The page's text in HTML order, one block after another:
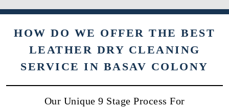
HOW DO WE OFFER THE BEST
LEATHER DRY CLEANING
SERVICE IN BASAV COLONY
Our Unique 9 Stage Process For